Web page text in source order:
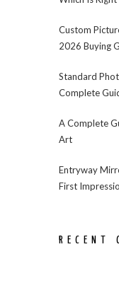
Custom
2026 Buying
Standard
Complete
A Complete
Art
Entryway
First
RECENT